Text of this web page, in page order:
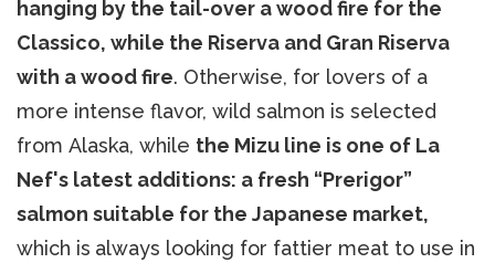
hanging by the tail-over a wood fire for the
Classico, while the Riserva and Gran Riserva
with a wood fire. Otherwise, for lovers of a
more intense flavor, wild salmon is selected
from Alaska, while the Mizu line is one of La
Nef's latest additions: a fresh “Prerigor”
salmon suitable for the Japanese market,
which is always looking for fattier meat to use in